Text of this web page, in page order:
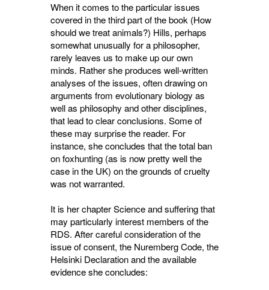
When it comes to the particular issues
covered in the third part of the book (How
should we treat animals?) Hills, perhaps
somewhat unusually for a philosopher,
rarely leaves us to make up our own
minds. Rather she produces well-written
analyses of the issues, often drawing on
arguments from evolutionary biology as
well as philosophy and other disciplines,
that lead to clear conclusions. Some of
these may surprise the reader. For
instance, she concludes that the total ban
on foxhunting (as is now pretty well the
case in the UK) on the grounds of cruelty
was not warranted.
It is her chapter Science and suffering that
may particularly interest members of the
RDS. After careful consideration of the
issue of consent, the Nuremberg Code, the
Helsinki Declaration and the available
evidence she concludes: